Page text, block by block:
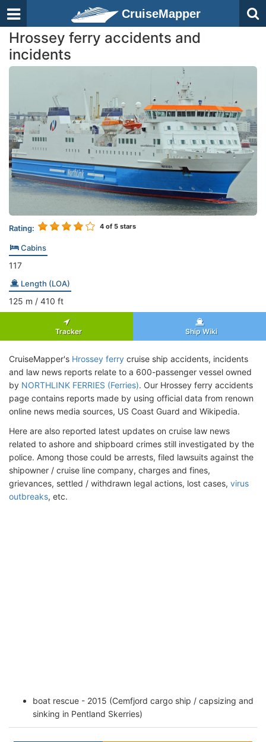
CruiseMapper
Hrossey ferry accidents and
incidents
Rating: 4 of 5 stars
Cabins
117
Length (LOA)
125 m / 410 ft
Tracker Ship Wiki
CruiseMapper's Hrossey ferry cruise ship accidents, incidents
and law news reports relate to a 600-passenger vessel owned
by NORTHLINK FERRIES (Ferries). Our Hrossey ferry accidents
page contains reports made by using official data from renown
online news media sources, US Coast Guard and Wikipedia.
Here are also reported latest updates on cruise law news
related to ashore and shipboard crimes still investigated by the
police. Among those could be arrests, filed lawsuits against the
shipowner / cruise line company, charges and fines,
grievances, settled / withdrawn legal actions, lost cases, virus
outbreaks, etc.
boat rescue - 2015 (Cemfjord cargo ship / capsizing and
sinking in Pentland Skerries)